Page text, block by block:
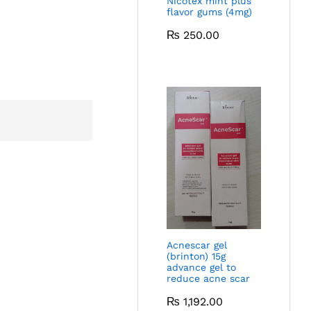
flavor gums (4mg)
₨ 250.00
Acnescar gel
(brinton) 15g
advance gel to
reduce acne scar
₨ 1,192.00